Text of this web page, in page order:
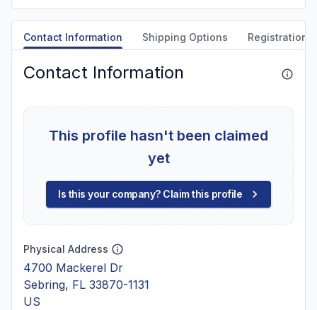
Contact Information Shipping Options Registration
Contact Information
This profile hasn't been claimed
yet
Is this your company? Claim this profile
Physical Address
4700 Mackerel Dr
Sebring, FL 33870-1131
US